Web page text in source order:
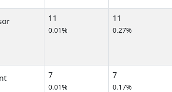
11
0.01%
11
0.27%
7
0.01%
7
0.17%